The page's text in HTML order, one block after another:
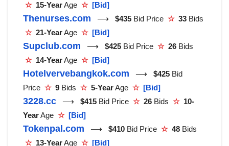
☆ 15-YearAge ☆ [Bid]
Thenurses.com ⟶ $435 Bid Price ☆ 33 Bids
☆ 21-YearAge ☆ [Bid]
Supclub.com ⟶ $425 Bid Price ☆ 26 Bids
☆ 14-YearAge ☆ [Bid]
Hotelvervebangkok.com ⟶ $425 Bid
Price ☆ 9 Bids ☆ 5-YearAge ☆ [Bid]
3228.cc ⟶ $415 Bid Price ☆ 26 Bids ☆ 10-
YearAge ☆ [Bid]
Tokenpal.com ⟶ $410 Bid Price ☆ 48 Bids
☆ 13-YearAge ☆ [Bid]